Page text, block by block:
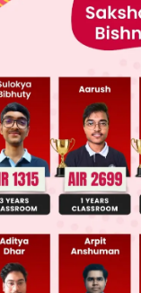
JEE Advance
Predictor
Admission
Main Personalised